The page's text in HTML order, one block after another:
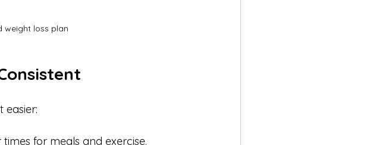
weight loss plan
easier:
for meals and exercise.